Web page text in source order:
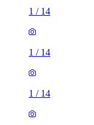
1 / 14
1 / 14
1 / 14